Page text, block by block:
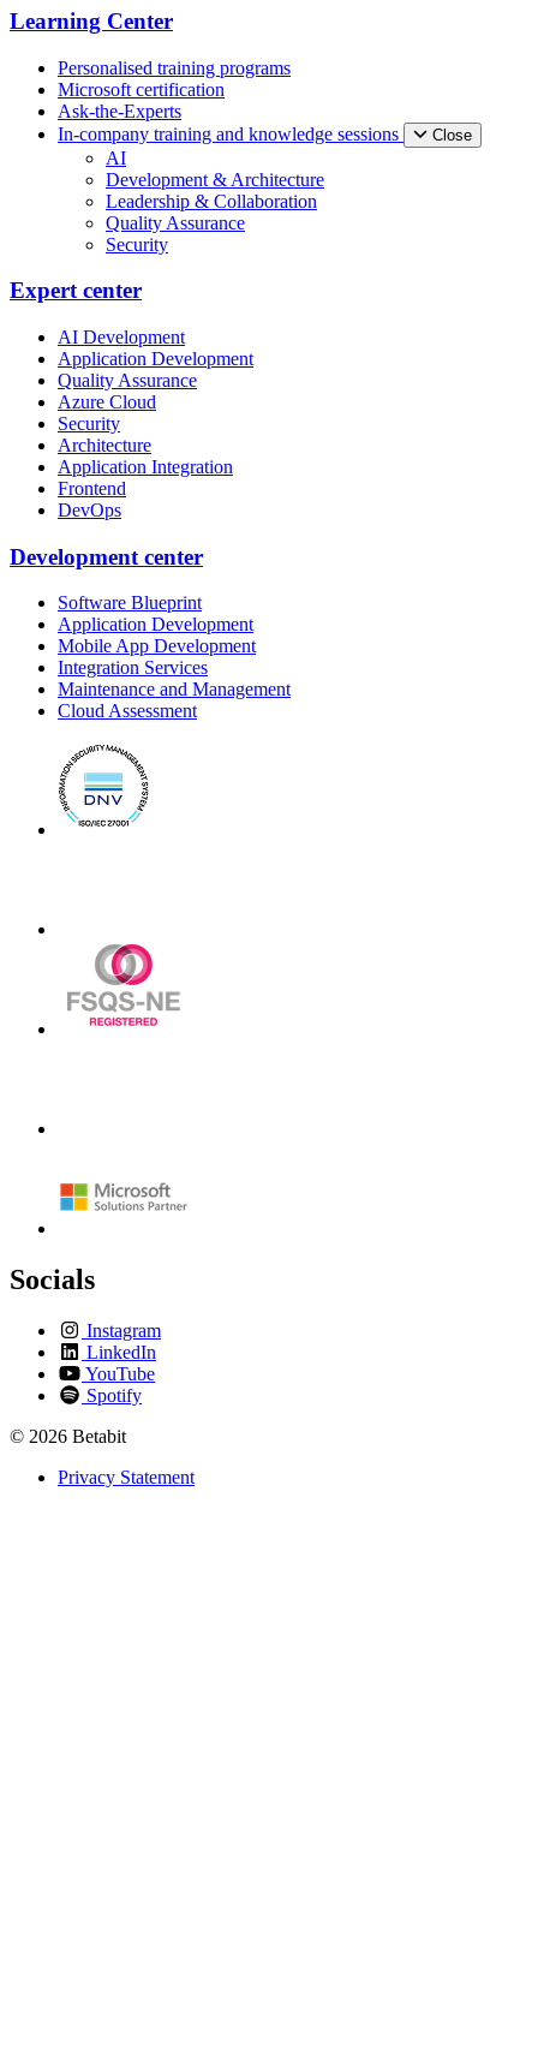
Learning Center
Personalised training programs
Microsoft certification
Ask-the-Experts
In-company training and knowledge sessions
Close
AI
Development & Architecture
Leadership & Collaboration
Quality Assurance
Security
Expert center
AI Development
Application Development
Quality Assurance
Azure Cloud
Security
Architecture
Application Integration
Frontend
DevOps
Development center
Software Blueprint
Application Development
Mobile App Development
Integration Services
Maintenance and Management
Cloud Assessment
Socials
Instagram
LinkedIn
YouTube
Spotify
© 2026 Betabit
Privacy Statement